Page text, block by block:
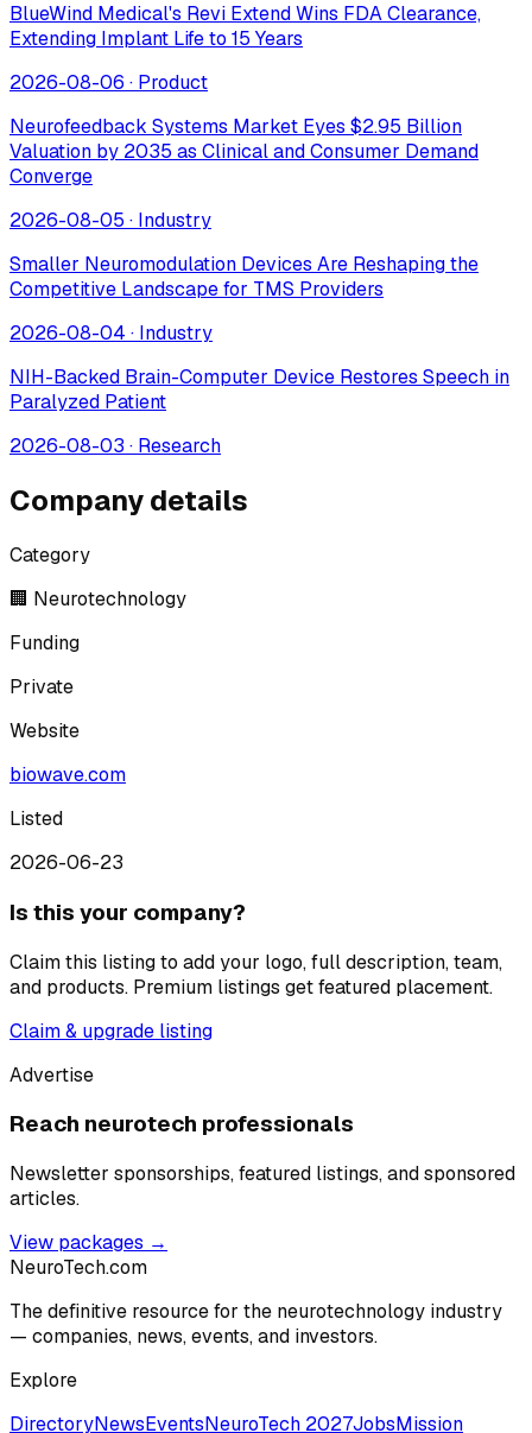
BlueWind Medical's Revi Extend Wins FDA Clearance,
Extending Implant Life to 15 Years
2026-08-06 · Product
Neurofeedback Systems Market Eyes $2.95 Billion
Valuation by 2035 as Clinical and Consumer Demand
Converge
2026-08-05 · Industry
Smaller Neuromodulation Devices Are Reshaping the
Competitive Landscape for TMS Providers
2026-08-04 · Industry
NIH-Backed Brain-Computer Device Restores Speech in
Paralyzed Patient
2026-08-03 · Research
Company details
Category
🏢 Neurotechnology
Funding
Private
Website
biowave.com
Listed
2026-06-23
Is this your company?
Claim this listing to add your logo, full description, team,
and products. Premium listings get featured placement.
Claim & upgrade listing
Advertise
Reach neurotech professionals
Newsletter sponsorships, featured listings, and sponsored
articles.
View packages →
NeuroTech.com
The definitive resource for the neurotechnology industry
— companies, news, events, and investors.
Explore
DirectoryNewsEventsNeuroTech 2027JobsMission